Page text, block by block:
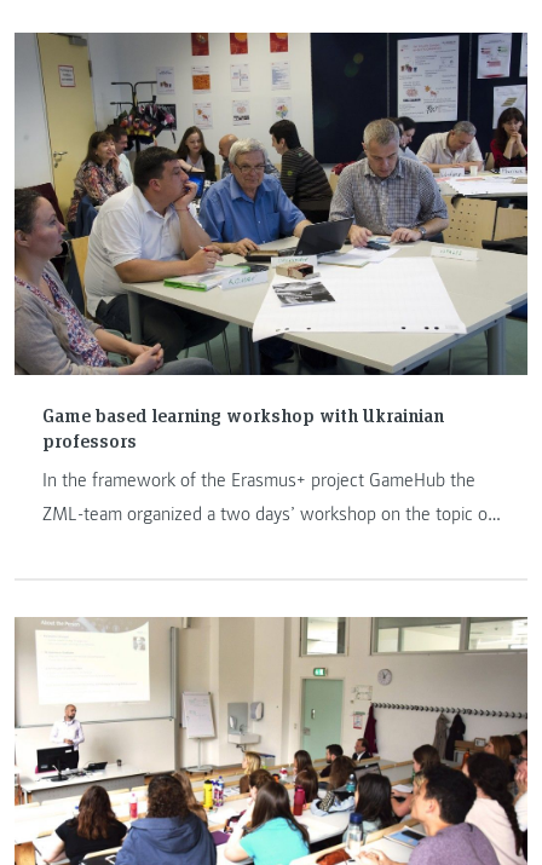
Canvas is innovative tool that used Canvas business model
and PRINCE2 method in project management.
Game based learning workshop with Ukrainian
professors
In the framework of the Erasmus+ project GameHub the
ZML-team organized a two days’ workshop on the topic of
that learning is serious and playing isn’t serious. Playing
gives people freedom to fail, experiment and fashion
identities, as well as freedom of effort and interpretation.”